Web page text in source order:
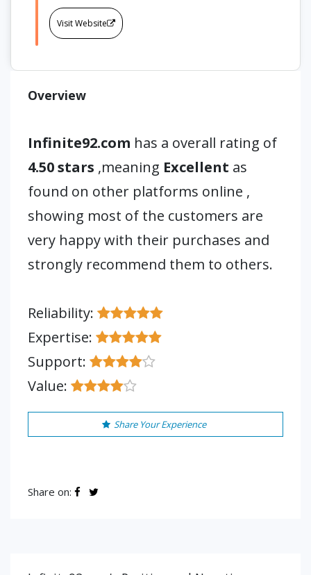
Visit Website
Overview
Infinite92.com has a overall rating of
4.50 stars ,meaning Excellent as
found on other platforms online ,
showing most of the customers are
very happy with their purchases and
strongly recommend them to others.
Reliability:
Expertise:
Support:
Value:
Share Your Experience
Share on: